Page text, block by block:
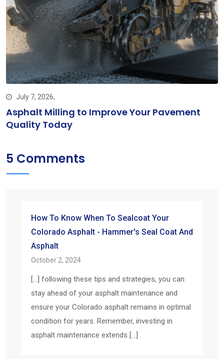
July 7, 2026,
Asphalt Milling to Improve Your Pavement
Quality Today
5 Comments
How To Know When To Sealcoat Your
Colorado Asphalt - Hammer's Seal Coat And
Asphalt
October 2, 2024
[…] following these tips and strategies, you can
stay ahead of your asphalt maintenance and
ensure your Colorado asphalt remains in optimal
condition for years. Remember, investing in
asphalt maintenance extends […]